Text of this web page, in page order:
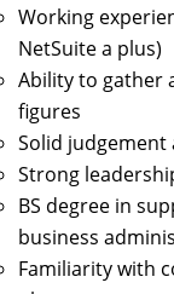
Working
NetSuite a plus)
Ability to gather
figures
Solid judgement
Strong
BS degree in
business
Familiarity with